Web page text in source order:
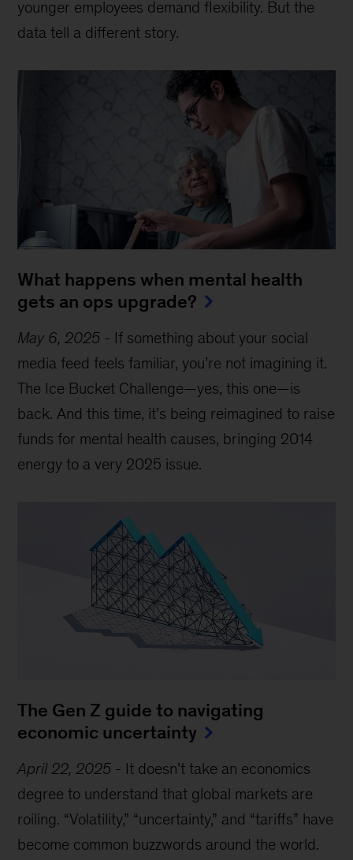
younger employees demand flexibility. But the
data tell a different story.
What happens when mental health
gets an ops upgrade?
May 6, 2025 - If something about your social
media feed feels familiar, you’re not imagining it.
The Ice Bucket Challenge—yes, this one—is
back. And this time, it’s being reimagined to raise
funds for mental health causes, bringing 2014
energy to a very 2025 issue.
The Gen Z guide to navigating
economic uncertainty
April 22, 2025 - It doesn’t take an economics
degree to understand that global markets are
roiling. “Volatility,” “uncertainty,” and “tariffs” have
become common buzzwords around the world.